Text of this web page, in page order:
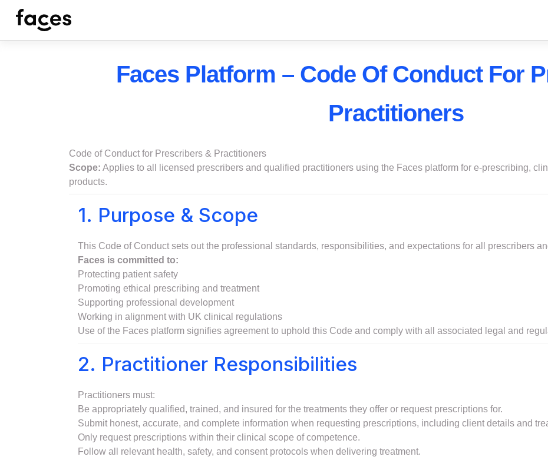
Faces Platform – Code Of Conduct For
Practitioners
Code of Conduct for Prescribers & Practitioners
Scope: Applies to all licensed prescribers and qualified practitioners using the Faces platform for e-prescribing,
products.
1. Purpose & Scope
This Code of Conduct sets out the professional standards, responsibilities, and expectations for all prescribers
Faces is committed to:
Protecting patient safety
Promoting ethical prescribing and treatment
Supporting professional development
Working in alignment with UK clinical regulations
Use of the Faces platform signifies agreement to uphold this Code and comply with all associated legal and
2. Practitioner Responsibilities
Practitioners must:
Be appropriately qualified, trained, and insured for the treatments they offer or request prescriptions for.
Submit honest, accurate, and complete information when requesting prescriptions, including client details and
Only request prescriptions within their clinical scope of competence.
Follow all relevant health, safety, and consent protocols when delivering treatment.